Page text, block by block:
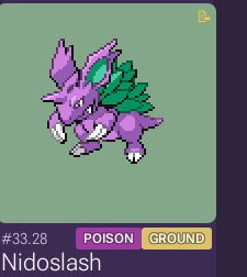
#33.28 POISON GROUND
Nidoslash